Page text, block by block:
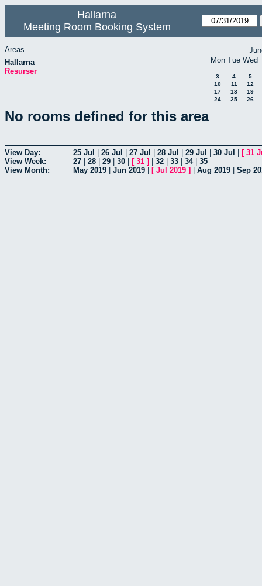
Hallarna
Meeting Room Booking System
Areas
Hallarna
Resurser
Mon Tue Wed
3 4
5
10
11
12
17
18
19
24
25 26
No rooms defined for this area
View Day: 25 Jul 26 Jul 27 Jul 28 Jul 29 Jul 30 Jul [ 31
View Week:
27 28 29 30 [ 31 ] 32 33 34| 35
View Month:
May 2019 Jun 2019 [ Jul 2019 ] Aug 2019 Sep